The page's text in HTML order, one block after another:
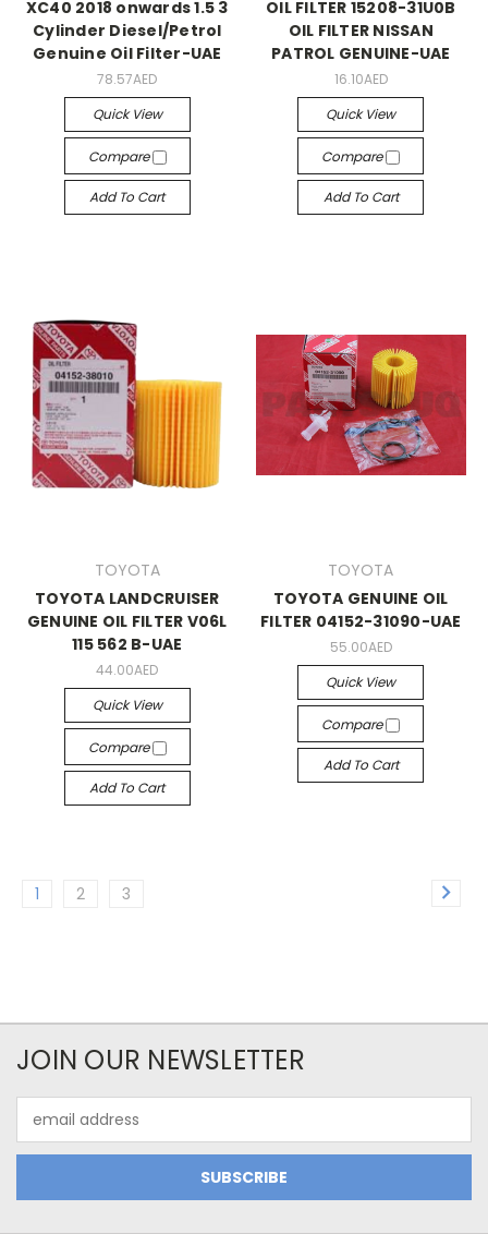
XC40 2018 onwards 1.5 3
Cylinder Diesel/Petrol
Genuine Oil Filter-UAE
78.57AED
Quick View
Compare
Add To Cart
OIL FILTER 15208-31U0B
OIL FILTER NISSAN
PATROL GENUINE-UAE
16.10AED
Quick View
Compare
Add To Cart
TOYOTA
TOYOTA LANDCRUISER
GENUINE OIL FILTER V06L
115 562 B-UAE
44.00AED
Quick View
Compare
Add To Cart
TOYOTA
TOYOTA GENUINE OIL
FILTER 04152-31090-UAE
55.00AED
Quick View
Compare
Add To Cart
1 2 3
JOIN OUR NEWSLETTER
Address